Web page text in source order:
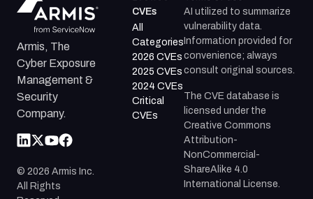
Armis, The
Cyber Exposure
Management &
Security
Company.
© 2026 Armis Inc.
All Rights
CVEs
All
Categories
2026 CVEs
2025 CVEs
2024 CVEs
Critical
CVEs
AI utilized to summarize
vulnerability data.
Information provided for
convenience; always
consult original sources.
The CVE database is
licensed under the
Creative Commons
Attribution-
NonCommercial-
ShareAlike 4.0
International License.